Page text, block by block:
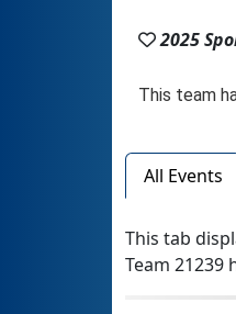
2025
All Events
This tab
Team 21239